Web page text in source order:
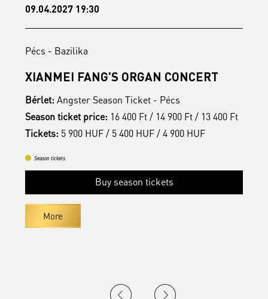
09.04.2027 19:30
Pécs - Bazilika
XIANMEI FANG'S ORGAN CONCERT
Bérlet: Angster Season Ticket - Pécs
Season ticket price: 16 400 Ft / 14 900 Ft / 13 400 Ft
Tickets: 5 900 HUF / 5 400 HUF / 4 900 HUF
Season tickets
Buy season tickets
More